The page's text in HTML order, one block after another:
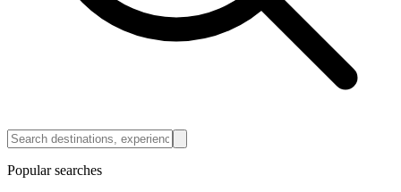
Popular searches